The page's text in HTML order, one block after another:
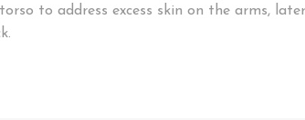
to address excess skin on the arms,